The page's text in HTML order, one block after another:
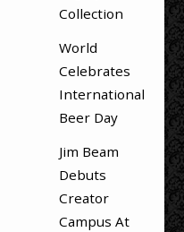
Collection
World
Celebrates
International
Beer Day
Jim Beam
Debuts
Creator
Campus At